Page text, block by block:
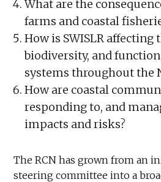
What are the
farms and coastal
How is SWISLR affecting
biodiversity, and
systems throughout the
How are coastal
responding to, and
impacts and risks?
The RCN has grown from an
steering committee into a